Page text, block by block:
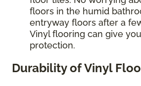
floors in the humid
entryway floors after a
Vinyl flooring can give
protection.
Durability of Vinyl